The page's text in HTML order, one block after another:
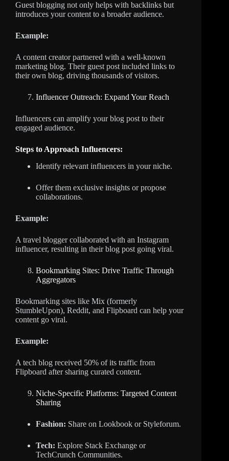
Guest blogging not only helps with backlinks but
introduces your content to a broader audience.
Example:
A content creator partnered with a well-known
marketing blog. Their guest post included links to
their own blog, driving thousands of visitors.
Influencer Outreach: Expand Your Reach
Influencers can amplify your blog post to their
engaged audience.
Steps to Approach Influencers:
Identify relevant influencers in your niche.
Offer them exclusive insights or propose
collaborations.
Example:
A travel blogger collaborated with an Instagram
influencer, resulting in their blog post going viral.
Bookmarking Sites: Drive Traffic Through
Aggregators
Bookmarking sites like Mix (formerly
StumbleUpon), Reddit, and Flipboard can help your
content go viral.
Example:
A tech blog received 50% of its traffic from
Flipboard after sharing curated content.
Niche-Specific Platforms: Targeted Content
Sharing
Fashion: Share on Lookbook or Styleforum.
Tech: Explore Stack Exchange or
TechCrunch Communities.